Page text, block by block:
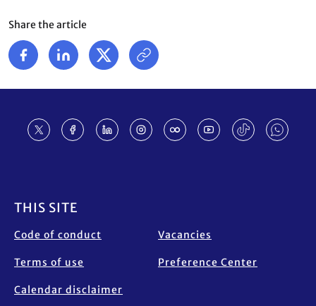
Share the article
THIS SITE
Code of conduct
Terms of use
Calendar disclaimer
Vacancies
Preference Center